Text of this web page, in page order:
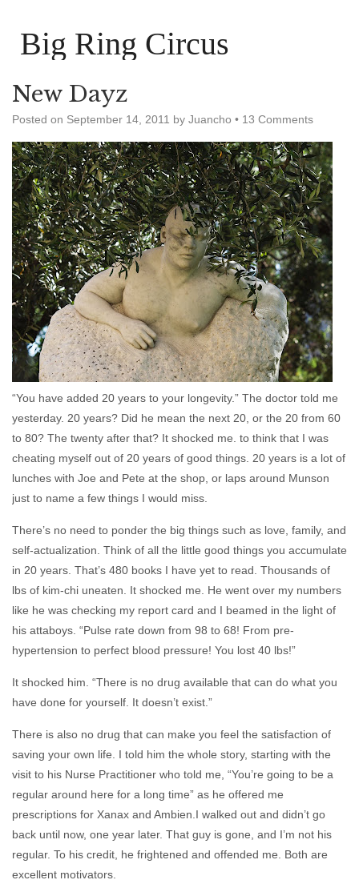
Big Ring Circus
New Dayz
Posted on September 14, 2011 by Juancho • 13 Comments
“You have added 20 years to your longevity.” The doctor told me
yesterday. 20 years? Did he mean the next 20, or the 20 from 60
to 80? The twenty after that? It shocked me. to think that I was
cheating myself out of 20 years of good things. 20 years is a lot of
lunches with Joe and Pete at the shop, or laps around Munson
just to name a few things I would miss.
There’s no need to ponder the big things such as love, family, and
self-actualization. Think of all the little good things you accumulate
in 20 years. That’s 480 books I have yet to read. Thousands of
lbs of kim-chi uneaten. It shocked me. He went over my numbers
like he was checking my report card and I beamed in the light of
his attaboys. “Pulse rate down from 98 to 68! From pre-
hypertension to perfect blood pressure! You lost 40 lbs!”
It shocked him. “There is no drug available that can do what you
have done for yourself. It doesn’t exist.”
There is also no drug that can make you feel the satisfaction of
saving your own life. I told him the whole story, starting with the
visit to his Nurse Practitioner who told me, “You’re going to be a
regular around here for a long time” as he offered me
prescriptions for Xanax and Ambien.I walked out and didn’t go
back until now, one year later. That guy is gone, and I’m not his
regular. To his credit, he frightened and offended me. Both are
excellent motivators.